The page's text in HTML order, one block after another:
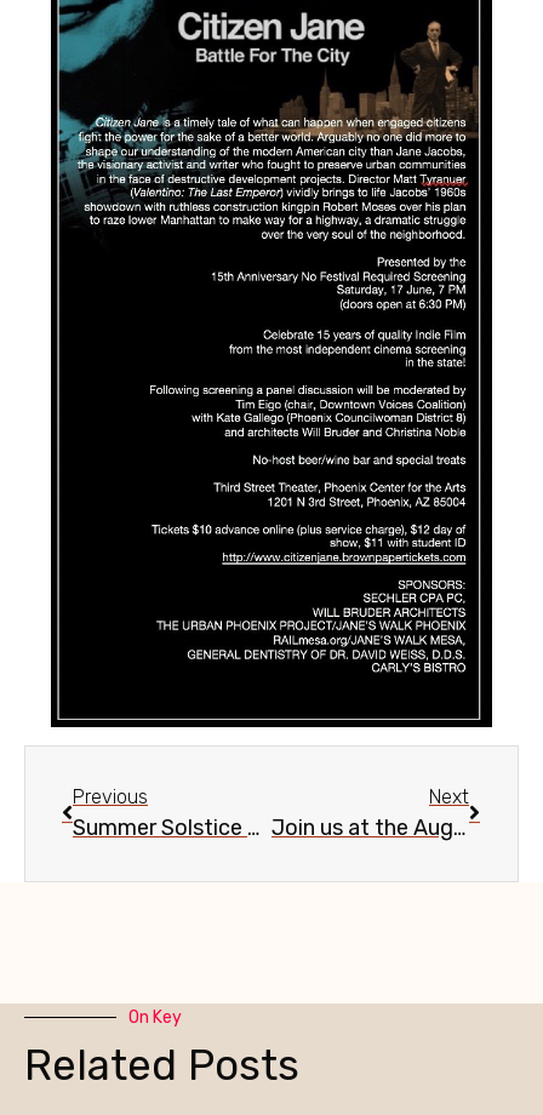
Previous
Summer Solstice Celebration #22, Burton Barr Central Library, June 20
Next
Join us at the Aug 9 Evans Churchill Community Association meeting
On Key
Related Posts